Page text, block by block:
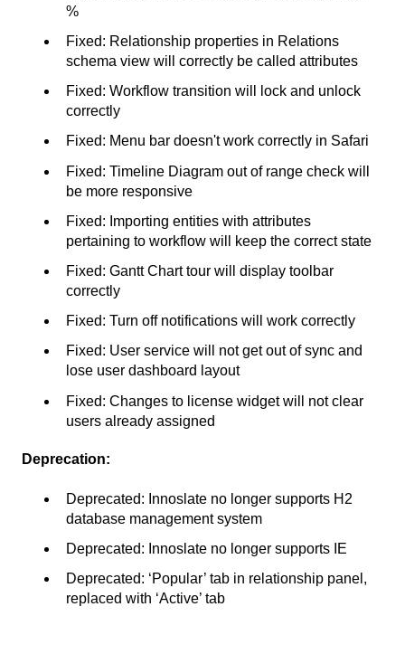
%
Fixed: Relationship properties in Relations
schema view will correctly be called attributes
Fixed: Workflow transition will lock and unlock
correctly
Fixed: Menu bar doesn't work correctly in Safari
Fixed: Timeline Diagram out of range check will
be more responsive
Fixed: Importing entities with attributes
pertaining to workflow will keep the correct state
Fixed: Gantt Chart tour will display toolbar
correctly
Fixed: Turn off notifications will work correctly
Fixed: User service will not get out of sync and
lose user dashboard layout
Fixed: Changes to license widget will not clear
users already assigned
Deprecation:
Deprecated: Innoslate no longer supports H2
database management system
Deprecated: Innoslate no longer supports IE
Deprecated: ‘Popular’ tab in relationship panel,
replaced with ‘Active’ tab